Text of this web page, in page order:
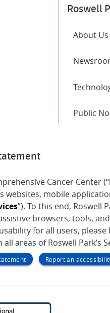
Roswell
About Us
Public
Cancer Center (“
websites, mobile
”). To this end, Roswell
browsers, tools,
for all users,
all areas of Roswell
Report an